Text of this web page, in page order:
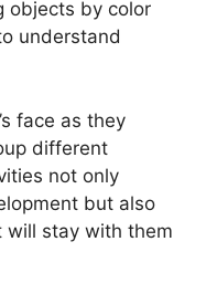
objects by color
understand
face as they
different
not only
but also
will stay with them